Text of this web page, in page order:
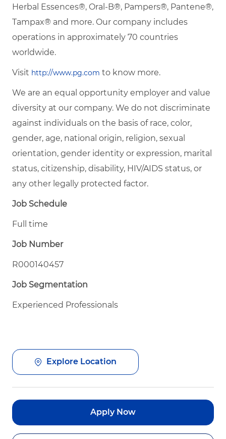
Herbal Essences®, Oral-B®, Pampers®, Pantene®,
Tampax® and more. Our company includes
operations in approximately 70 countries
worldwide.
Visit http://www.pg.com to know more.
We are an equal opportunity employer and value
diversity at our company. We do not discriminate
against individuals on the basis of race, color,
gender, age, national origin, religion, sexual
orientation, gender identity or expression, marital
status, citizenship, disability, HIV/AIDS status, or
any other legally protected factor.
Job Schedule
Full time
Job Number
R000140457
Job Segmentation
Experienced Professionals
Explore Location
Apply Now